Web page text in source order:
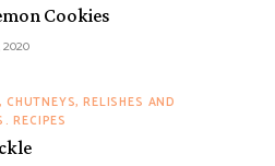
Cookies
2020
CHUTNEYS, RELISHES AND
RECIPES